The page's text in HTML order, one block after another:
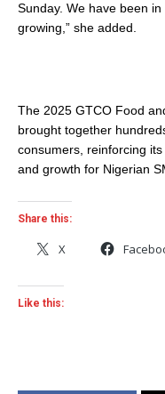
Sunday. We have been
growing,” she added.
The 2025 GTCO Food
brought together
consumers, reinforcing
and growth for Nigerian
Share this:
X
Like this: